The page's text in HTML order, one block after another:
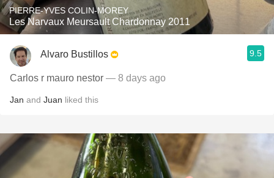
PIERRE-YVES COLIN-MOREY
Les Narvaux Meursault Chardonnay 2011
Alvaro Bustillos 9.5
Carlos r mauro nestor — 8 days ago
Jan and Juan liked this